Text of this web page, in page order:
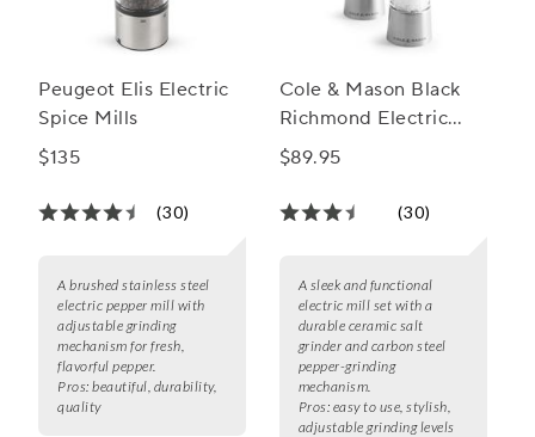
Peugeot Elis Electric
Spice Mills
$135
(30)
A brushed stainless steel
electric pepper mill with
adjustable grinding
mechanism for fresh,
flavorful pepper.
Pros: beautiful, durability,
quality
Cole & Mason Black
Richmond Electric
Mill Gift Set
$89.95
(30)
A sleek and functional
electric mill set with a
durable ceramic salt
grinder and carbon steel
pepper-grinding
mechanism.
Pros: easy to use, stylish,
adjustable grinding levels